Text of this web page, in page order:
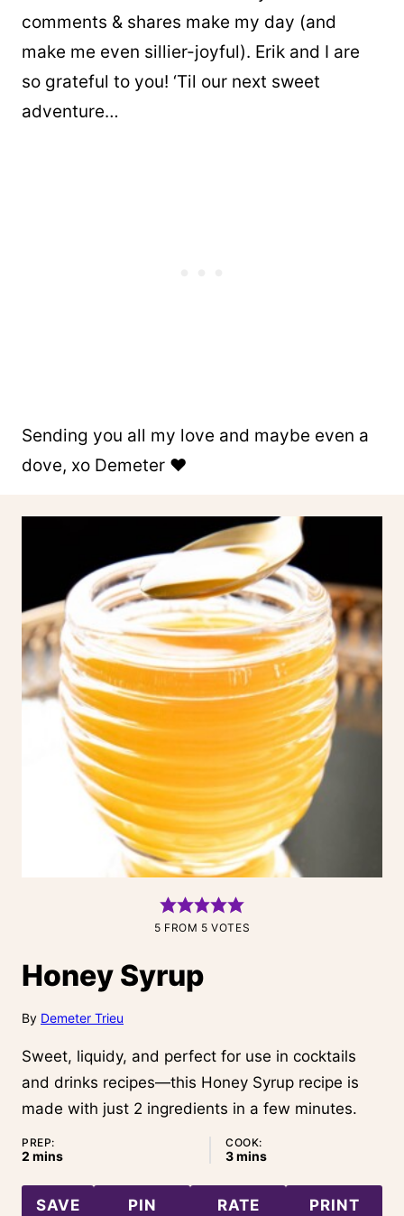
comments & shares make my day (and
make me even sillier-joyful). Erik and I are
so grateful to you! ‘Til our next sweet
adventure…
Sending you all my love and maybe even a
dove, xo Demeter ❤️
5 FROM 5 VOTES
Honey Syrup
By Demeter Trieu
Sweet, liquidy, and perfect for use in cocktails
and drinks recipes—this Honey Syrup recipe is
made with just 2 ingredients in a few minutes.
PREP:
2 minutes
mins
COOK:
3minutes
mins
SAVE PIN RATE PRINT